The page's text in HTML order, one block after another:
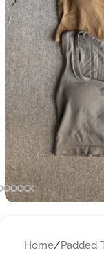
Home/Padded